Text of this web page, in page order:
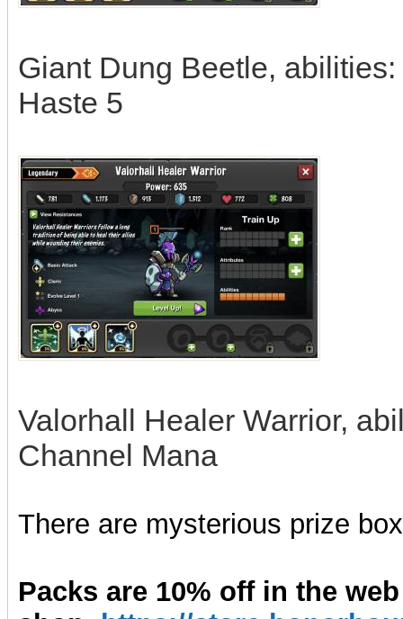
Giant Dung Beetle,
Haste 5
Valorhall Healer Warrior,
Channel Mana
There are mysterious prize
Packs are 10% off in the web